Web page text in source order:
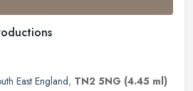
East England, TN2 5NG (4.45 ml)